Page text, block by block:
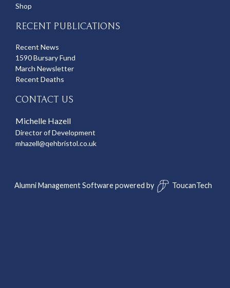
Shop
RECENT PUBLICATIONS
Recent News
1590 Bursary Fund
March Newsletter
Recent Deaths
CONTACT US
Michelle Hazell
Director of Development
mhazell@qehbristol.co.uk
Alumni Management Softwarepowered by ToucanTech